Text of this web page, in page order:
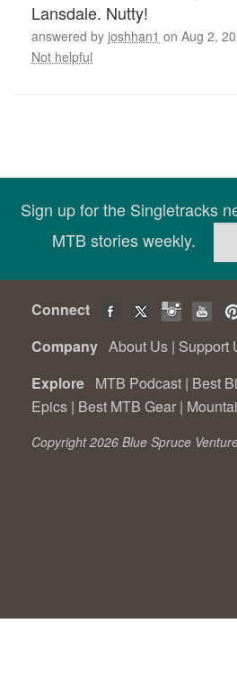
Lansdale. Nutty!
answered by joshhan1 on Aug 2,
Not helpful
Sign up for the Singletracks
MTB stories weekly.
Connect
Company About Us | Support
Explore MTB Podcast | Best
Epics | Best MTB Gear |
Copyright 2026 Blue Spruce